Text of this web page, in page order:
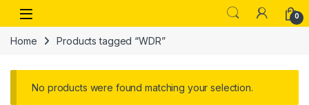
Skip to navigation
Skip to content
Open 0
Home Products tagged “WDR”
No products were found matching your selection.